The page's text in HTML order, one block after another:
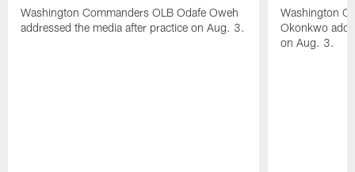
Washington Commanders OLB Odafe Oweh
addressed the media after practice on Aug. 3.
Washington
Okonkwo
on Aug. 3.